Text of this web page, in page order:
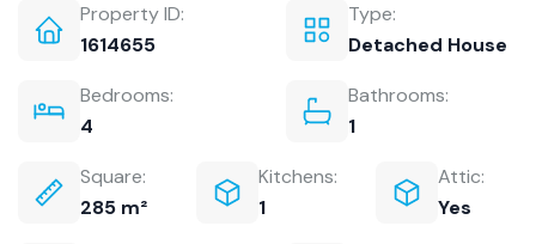
Property ID:
1614655
Type:
Detached House
Bedrooms:
4
Bathrooms:
1
Square:
285 m²
Kitchens:
1
Attic:
Yes